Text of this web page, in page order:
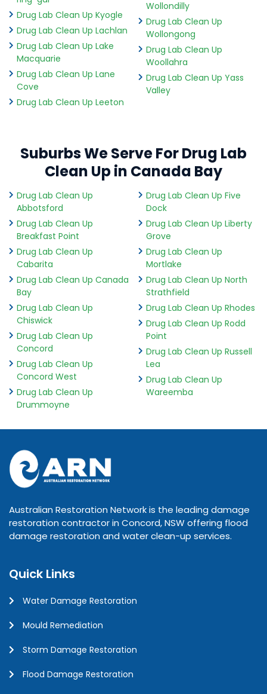
Drug Lab Clean Up Kyogle
Drug Lab Clean Up Lachlan
Drug Lab Clean Up Lake
Macquarie
Drug Lab Clean Up Lane
Cove
Drug Lab Clean Up Leeton
Wollondilly
Drug Lab Clean Up
Wollongong
Drug Lab Clean Up
Woollahra
Drug Lab Clean Up Yass
Valley
Suburbs We Serve For Drug Lab
Clean Up in Canada Bay
Drug Lab Clean Up
Abbotsford
Drug Lab Clean Up
Breakfast Point
Drug Lab Clean Up
Cabarita
Drug Lab Clean Up Canada
Bay
Drug Lab Clean Up
Chiswick
Drug Lab Clean Up
Concord
Drug Lab Clean Up
Concord West
Drug Lab Clean Up
Drummoyne
Drug Lab Clean Up Five
Dock
Drug Lab Clean Up Liberty
Grove
Drug Lab Clean Up
Mortlake
Drug Lab Clean Up North
Strathfield
Drug Lab Clean Up Rhodes
Drug Lab Clean Up Rodd
Point
Drug Lab Clean Up Russell
Lea
Drug Lab Clean Up
Wareemba
Australian Restoration Network is the leading damage
restoration contractor in Concord, NSW offering flood
damage restoration and water clean-up services.
Quick Links
Water Damage Restoration
Mould Remediation
Storm Damage Restoration
Flood Damage Restoration